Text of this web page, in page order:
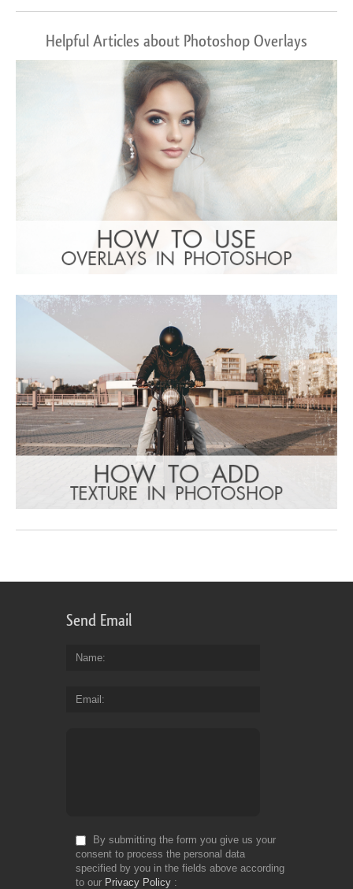
Helpful Articles about Photoshop Overlays
Send Email
Name
Email
By submitting the form you give us your
consent to process the personal data
specified by you in the fields above according
to our Privacy Policy